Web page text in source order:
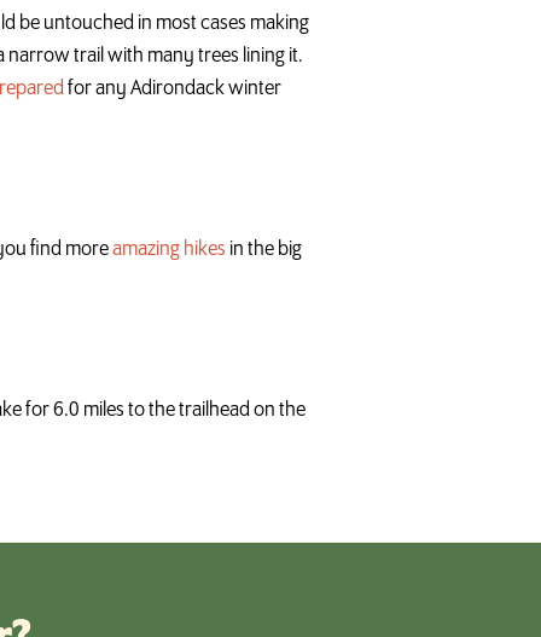
be untouched in most cases making
narrow trail with many trees lining it.
for any Adirondack winter
find moreamazing hikes in the big
for 6.0 miles to the trailhead on the